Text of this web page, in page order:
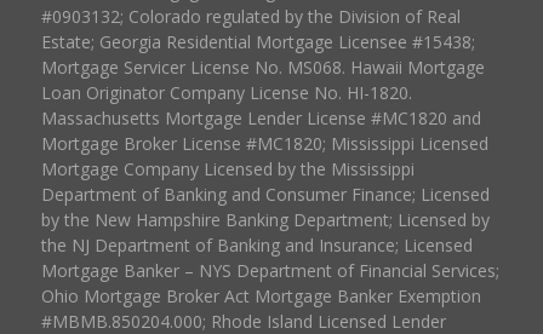
#0903132; Colorado regulated by the Division of Real
Estate; Georgia Residential Mortgage Licensee #15438;
Mortgage Servicer License No. MS068. Hawaii Mortgage
Loan Originator Company License No. HI-1820.
Massachusetts Mortgage Lender License #MC1820 and
Mortgage Broker License #MC1820; Mississippi Licensed
Mortgage Company Licensed by the Mississippi
Department of Banking and Consumer Finance; Licensed
by the New Hampshire Banking Department; Licensed by
the NJ Department of Banking and Insurance; Licensed
Mortgage Banker – NYS Department of Financial Services;
Ohio Mortgage Broker Act Mortgage Banker Exemption
#MBMB.850204.000; Rhode Island Licensed Lender